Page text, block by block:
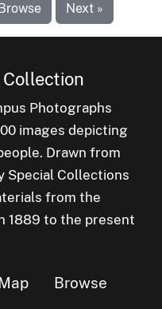
Next »
Photographs
images depicting
Drawn from
Special Collections
from the
1889 to the present
Browse